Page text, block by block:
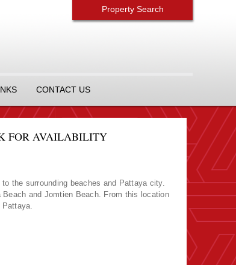
Property Search
CONTACT US
FOR AVAILABILITY
the surrounding beaches and Pattaya city.
and Jomtien Beach. From this location